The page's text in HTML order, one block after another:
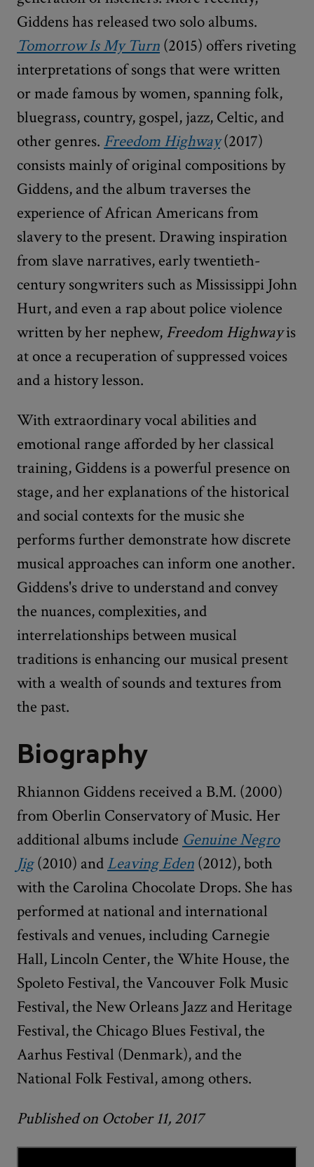
Giddens has released two solo albums.
Tomorrow Is My Turn (2015) offers riveting
interpretations of songs that were written
or made famous by women, spanning folk,
bluegrass, country, gospel, jazz, Celtic, and
other genres. Freedom Highway (2017)
consists mainly of original compositions by
Giddens, and the album traverses the
experience of African Americans from
slavery to the present. Drawing inspiration
from slave narratives, early twentieth-
century songwriters such as Mississippi John
Hurt, and even a rap about police violence
written by her nephew, Freedom Highwayis
at once a recuperation of suppressed voices
and a history lesson.
With extraordinary vocal abilities and
emotional range afforded by her classical
training, Giddens is a powerful presence on
stage, and her explanations of the historical
and social contexts for the music she
performs further demonstrate how discrete
musical approaches can inform one another.
Giddens's drive to understand and convey
the nuances, complexities, and
interrelationships between musical
traditions is enhancing our musical present
with a wealth of sounds and textures from
the past.
Biography
Rhiannon Giddens received a B.M. (2000)
from Oberlin Conservatory of Music. Her
additional albums include Genuine Negro
Jig(2010) and Leaving Eden (2012), both
with the Carolina Chocolate Drops. She has
performed at national and international
festivals and venues, including Carnegie
Hall, Lincoln Center, the White House, the
Spoleto Festival, the Vancouver Folk Music
Festival, the New Orleans Jazz and Heritage
Festival, the Chicago Blues Festival, the
Aarhus Festival (Denmark), and the
National Folk Festival, among others.
Published on October 11, 2017